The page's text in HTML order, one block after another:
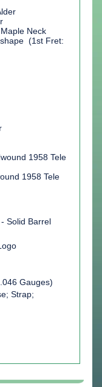
Neck
(1st Fret:
1958 Tele
1958Tele
Solid Barrel
Gauges)
Strap;